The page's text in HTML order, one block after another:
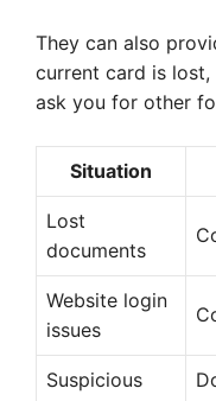
They can also
current card is lost,
ask you for other
Situation
Lost
documents
Website login
issues
Suspicious